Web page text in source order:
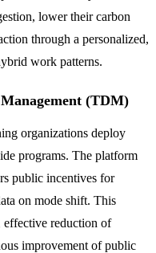
lower their carbon
through a personalized,
work patterns.
(TDM)
organizations deploy
programs. The platform
public incentives for
on mode shift. This
effective reduction of
improvement of public